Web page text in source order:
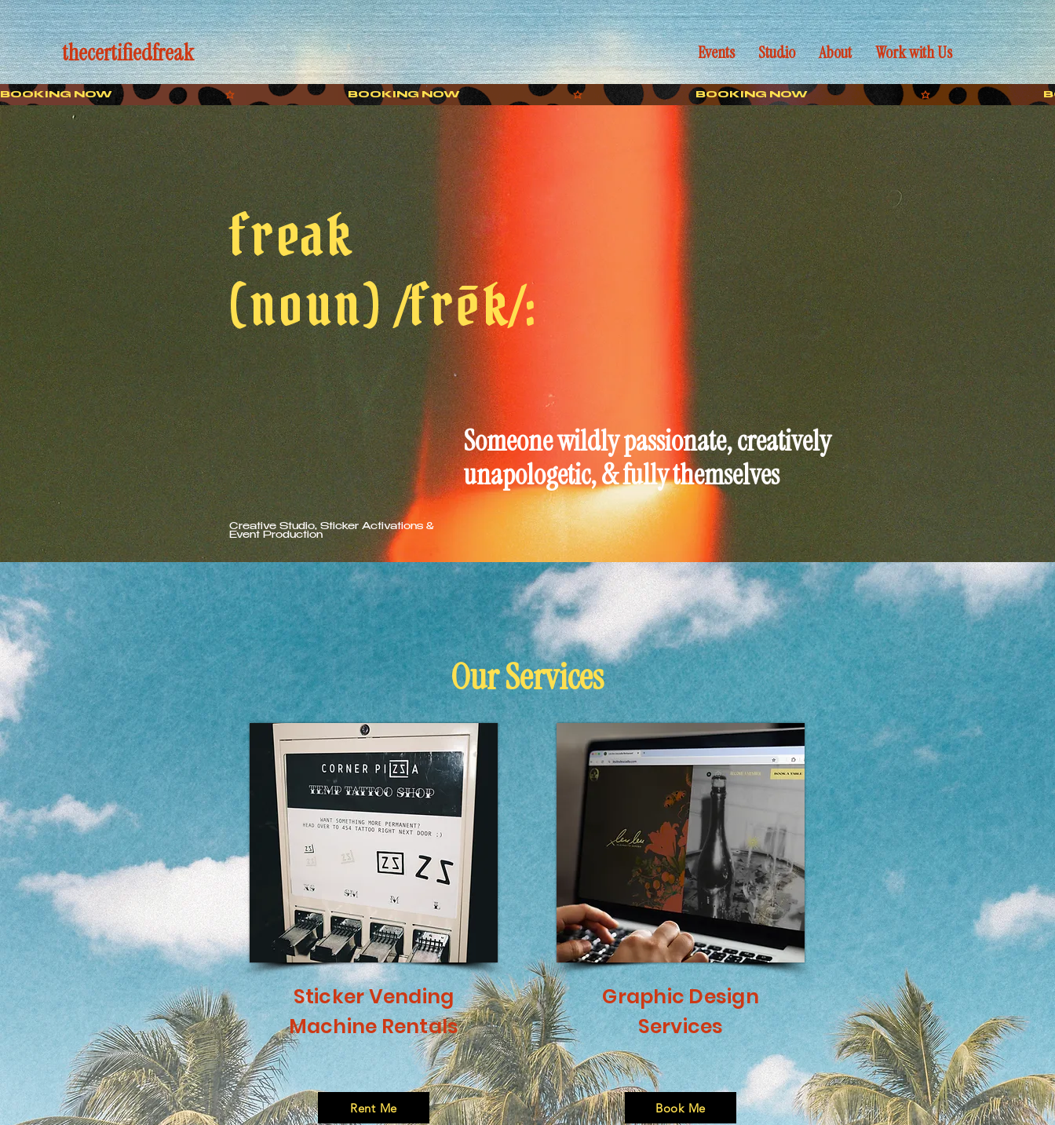
thecertifiedfreak Events Studio About Work with Us
BOOKING NOW
freak
(noun) /frēk/:
Someone wildly passionate, creatively
unapologetic, & fully themselves
Creative Studio, Sticker Activations &
Event Production
Our Services
Sticker Vending
Machine Rentals
Rent Me
Graphic Design
Services
Book Me